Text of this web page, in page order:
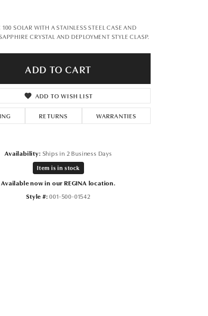
SOLAR WITH A STAINLESS STEEL CASE AND
CRYSTAL AND DEPLOYMENT STYLE CLASP.
ADD TO CART
ADD TO WISH LIST
RETURNS WARRANTIES
Availability: Ships in 2 Business Days
Item is in stock
Available now in our REGINA location.
Style #: 001-500-01542